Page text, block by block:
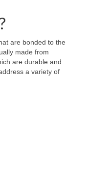
are bonded to the
made from
are durable and
a variety of